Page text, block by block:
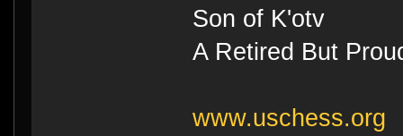
Son of K'otv
A Retired But
www.uschess.org